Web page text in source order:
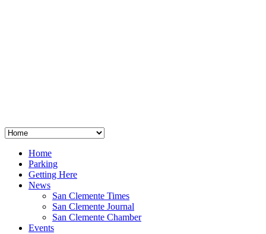
Home
Parking
Getting Here
News
San Clemente Times
San Clemente Journal
San Clemente Chamber
Events